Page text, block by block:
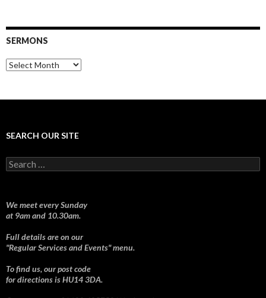
SERMONS
Sermons
SEARCH OUR SITE
Search
for:
We meet every Sunday
at 9am and 10.30am.
Full details are on our
"Regular Services and Events" menu.
To find us, our post code
for directions is HU14 3DA.